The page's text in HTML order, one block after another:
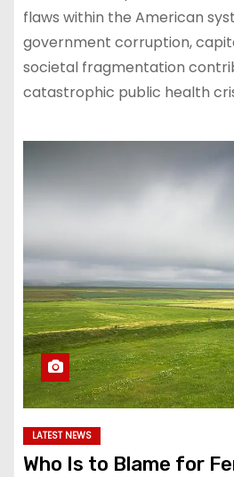
flaws within the American
government corruption,
societal fragmentation
catastrophic public health
LATEST NEWS
Who Is to Blame for